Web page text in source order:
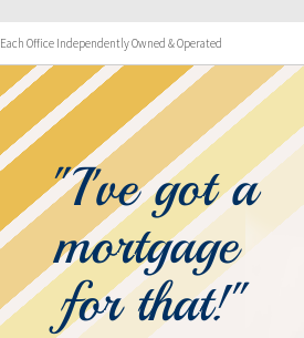
Each Office Independently Owned & Operated